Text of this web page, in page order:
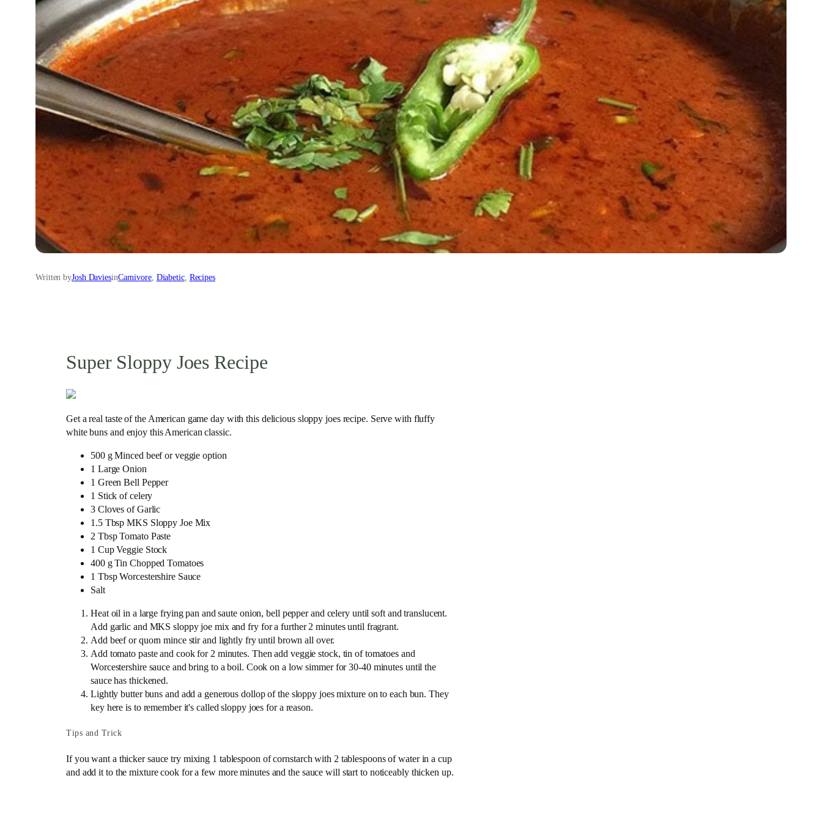
Written byJosh DaviesinCarnivore, Diabetic, Recipes
Super Sloppy Joes Recipe
Get a real taste of the American game day with this delicious sloppy joes recipe. Serve with fluffy
white buns and enjoy this American classic.
500 g Minced beef or veggie option
1 Large Onion
1 Green Bell Pepper
1 Stick of celery
3 Cloves of Garlic
1.5 Tbsp MKS Sloppy Joe Mix
2 Tbsp Tomato Paste
1 Cup Veggie Stock
400 g Tin Chopped Tomatoes
1 Tbsp Worcestershire Sauce
Salt
Heat oil in a large frying pan and saute onion, bell pepper and celery until soft and translucent.
Add garlic and MKS sloppy joe mix and fry for a further 2 minutes until fragrant.
Add beef or quorn mince stir and lightly fry until brown all over.
Add tomato paste and cook for 2 minutes. Then add veggie stock, tin of tomatoes and
Worcestershire sauce and bring to a boil. Cook on a low simmer for 30-40 minutes until the
sauce has thickened.
Lightly butter buns and add a generous dollop of the sloppy joes mixture on to each bun. They
key here is to remember it's called sloppy joes for a reason.
Tips and Trick
If you want a thicker sauce try mixing 1 tablespoon of cornstarch with 2 tablespoons of water in a cup
and add it to the mixture cook for a few more minutes and the sauce will start to noticeably thicken up.